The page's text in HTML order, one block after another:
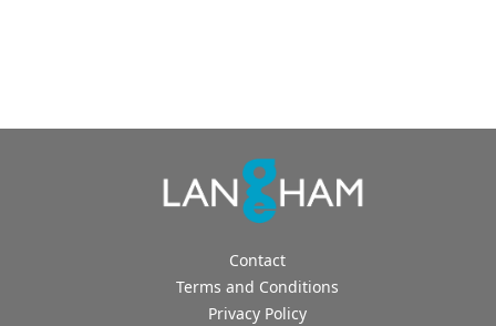
Contact
Terms and Conditions
Privacy Policy